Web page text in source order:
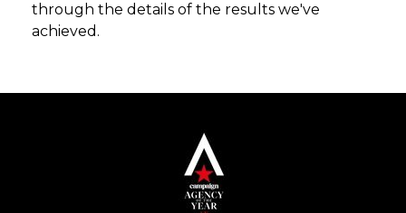
through the details of the results we've
achieved.